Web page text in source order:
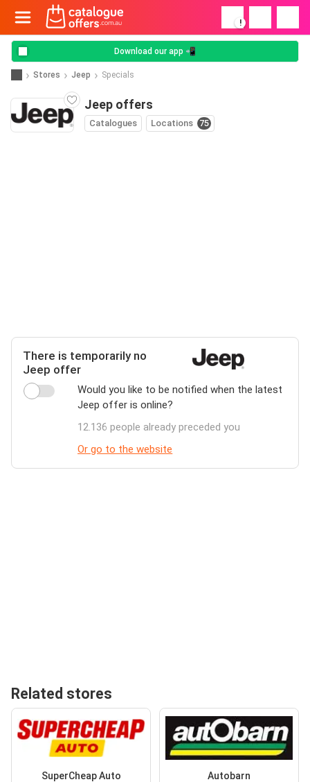
!
Download our app 📲
Stores Jeep Specials
Jeep offers
Catalogues Locations 75
There is temporarily no
Jeep offer
Would you like to be notified when the latest
Jeep offer is online?
12.136 people already preceded you
Or go to the website
Related stores
SuperCheap Auto Autobarn